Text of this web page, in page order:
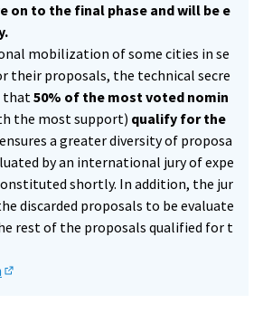
on to the final phase and will be e
mobilization of some cities in se
their proposals, the technical secre
that50% of the most voted nomin
the most support) qualify for the
a greater diversity of proposa
by an international jury of expe
shortly. In addition, the jur
discarded proposals to be evaluate
rest of the proposals qualified for t